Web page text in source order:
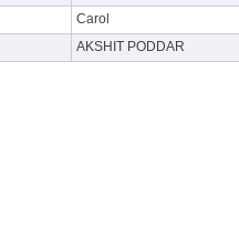
Carol
AKSHIT PODDAR